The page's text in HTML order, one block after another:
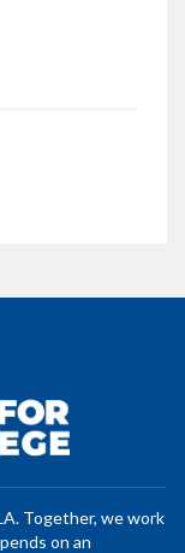
Together, we work
on an